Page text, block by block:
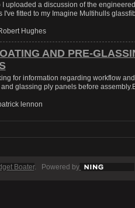
I uploaded a discussion of the
I've fitted to my Imagine Multihulls
Hughes
AND PRE-
for information regarding workflow
glassing ply panels before
lennon
Boater. Powered by